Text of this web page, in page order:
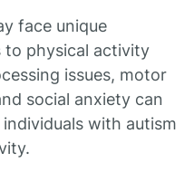
face unique
to physical activity
issues, motor
social anxiety can
with autism